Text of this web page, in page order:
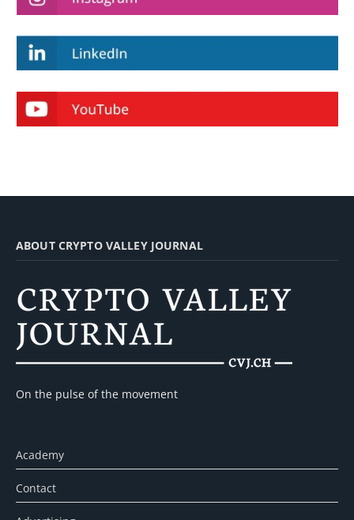
ABOUT CRYPTO VALLEY JOURNAL
On the pulse of the movement
Academy
Contact